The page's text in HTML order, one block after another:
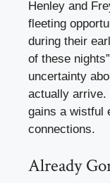
Henley and
fleeting
during their
of these
uncertainty
actually arrive.
gains a wistful
connections.
Already